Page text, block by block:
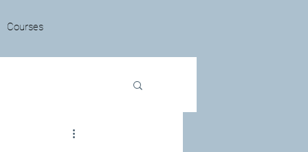
Courses